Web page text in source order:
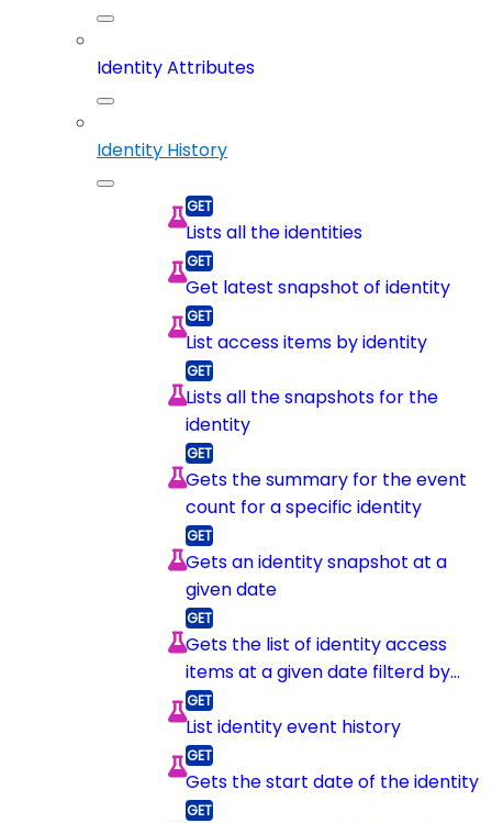
Identity Attributes
Identity History
Lists all the identities
Get latest snapshot of identity
List access items by identity
Lists all the snapshots for the
identity
Gets the summary for the event
count for a specific identity
Gets an identity snapshot at a
given date
Gets the list of identity access
items at a given date filterd by
item type
List identity event history
Gets the start date of the identity